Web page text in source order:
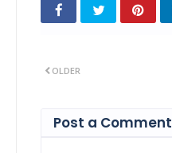
OLDER
Post a Comment